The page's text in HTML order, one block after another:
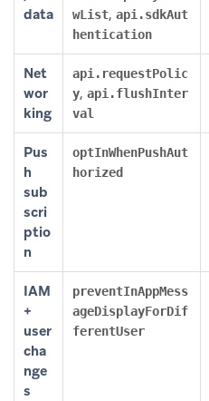
data
wList, api.sdkAut
hentication
Net
wor
king
api.requestPolic
y, api.flushInter
val
Pus
h
sub
scri
ptio
n
optInWhenPushAut
horized
IAM
+
user
cha
nge
s
preventInAppMess
ageDisplayForDif
ferentUser